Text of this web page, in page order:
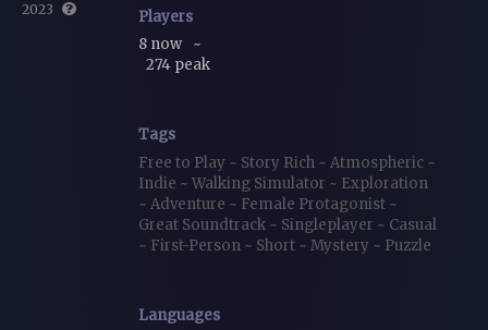
2023
Players
8 now ~
274 peak
Tags
Free to Play ~ Story Rich ~ Atmospheric ~
Indie ~ Walking Simulator ~ Exploration
~ Adventure ~ Female Protagonist ~
Great Soundtrack ~ Singleplayer ~ Casual
~ First-Person ~ Short ~ Mystery ~ Puzzle
Languages